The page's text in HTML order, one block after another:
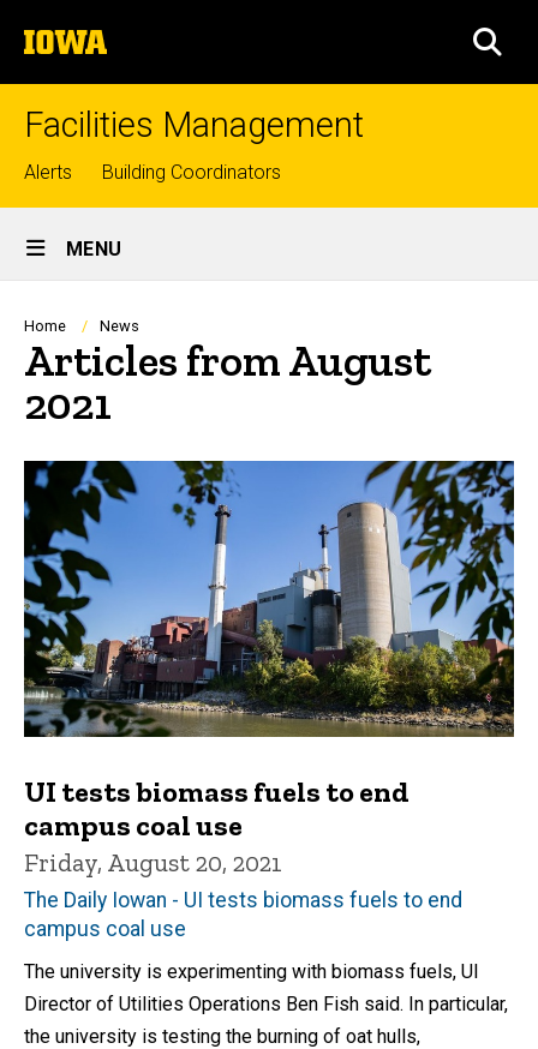
to
content
The
University
of
Facilities Management
Top
links
Alerts Building Coordinators
Site
Main
Navigation
MENU
Breadcrumb
Home News
Articles from August
2021
UI tests biomass fuels to end
campus coal use
Friday, August 20, 2021
The Daily Iowan - UI tests biomass fuels to end
campus coal use
The university is experimenting with biomass fuels, UI
Director of Utilities Operations Ben Fish said. In particular,
the university is testing the burning of oat hulls,